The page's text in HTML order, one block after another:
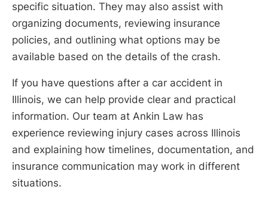
specific situation. They may also assist with
organizing documents, reviewing insurance
policies, and outlining what options may be
available based on the details of the crash.
If you have questions after a car accident in
Illinois, we can help provide clear and practical
information. Our team at Ankin Law has
experience reviewing injury cases across Illinois
and explaining how timelines, documentation, and
insurance communication may work in different
situations.